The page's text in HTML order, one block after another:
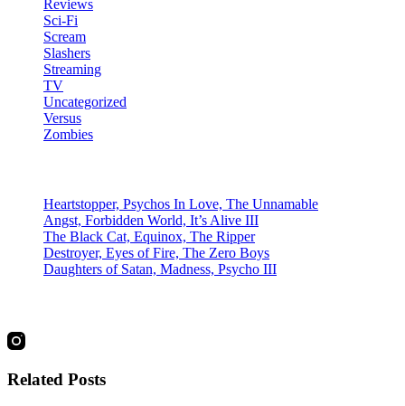
Reviews
Sci-Fi
Scream
Slashers
Streaming
TV
Uncategorized
Versus
Zombies
Heartstopper, Psychos In Love, The Unnamable
Angst, Forbidden World, It’s Alive III
The Black Cat, Equinox, The Ripper
Destroyer, Eyes of Fire, The Zero Boys
Daughters of Satan, Madness, Psycho III
Related Posts